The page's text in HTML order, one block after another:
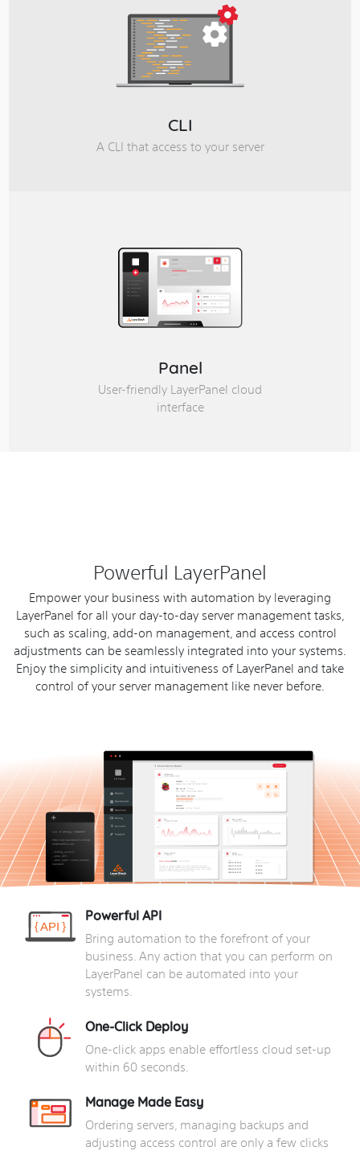
CLI
A CLI that access to your server
Panel
User-friendly LayerPanel cloud
interface
Powerful LayerPanel
Empower your business with automation by leveraging
LayerPanel for all your day-to-day server management tasks,
such as scaling, add-on management, and access control
adjustments can be seamlessly integrated into your systems.
Enjoy the simplicity and intuitiveness of LayerPanel and take
control of your server management like never before.
Powerful API
Bring automation to the forefront of your
business. Any action that you can perform on
LayerPanel can be automated into your
systems.
One-Click Deploy
One-click apps enable effortless cloud set-up
within 60 seconds.
Manage Made Easy
Ordering servers, managing backups and
adjusting access control are only a few clicks